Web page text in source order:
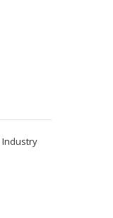
Industry